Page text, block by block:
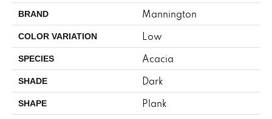
BRAND Mannington
COLOR VARIATION Low
SPECIES Acacia
SHADE Dark
SHAPE Plank